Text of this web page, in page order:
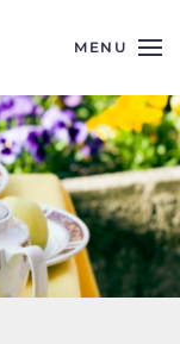
MENU